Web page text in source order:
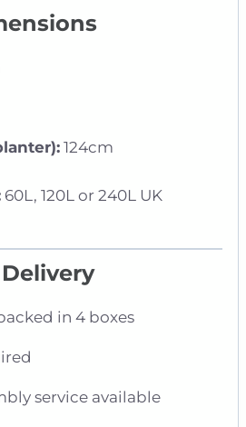
124cm
60L, 120L or 240L UK
in 4 boxes
service available